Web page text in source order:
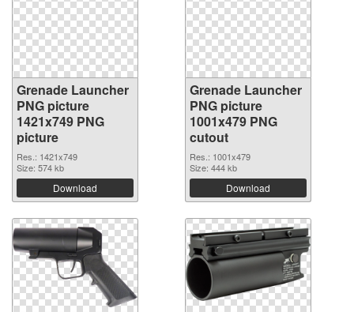
Grenade Launcher
PNG picture
1421x749 PNG
picture
Res.: 1421x749
Size: 574 kb
Download
Grenade Launcher
PNG picture
1001x479 PNG
cutout
Res.: 1001x479
Size: 444 kb
Download